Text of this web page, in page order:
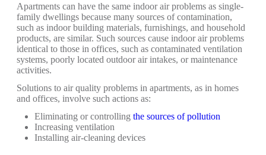
Apartments can have the same indoor air problems as single-
family dwellings because many sources of contamination,
such as indoor building materials, furnishings, and household
products, are similar. Such sources cause indoor air problems
identical to those in offices, such as contaminated ventilation
systems, poorly located outdoor air intakes, or maintenance
activities.
Solutions to air quality problems in apartments, as in homes
and offices, involve such actions as:
Eliminating or controlling the sources of pollution
Increasing ventilation
Installing air-cleaning devices